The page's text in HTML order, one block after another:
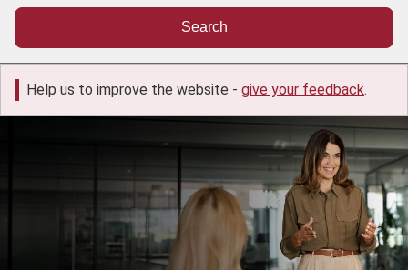
Help us to improve the website - give your feedback.